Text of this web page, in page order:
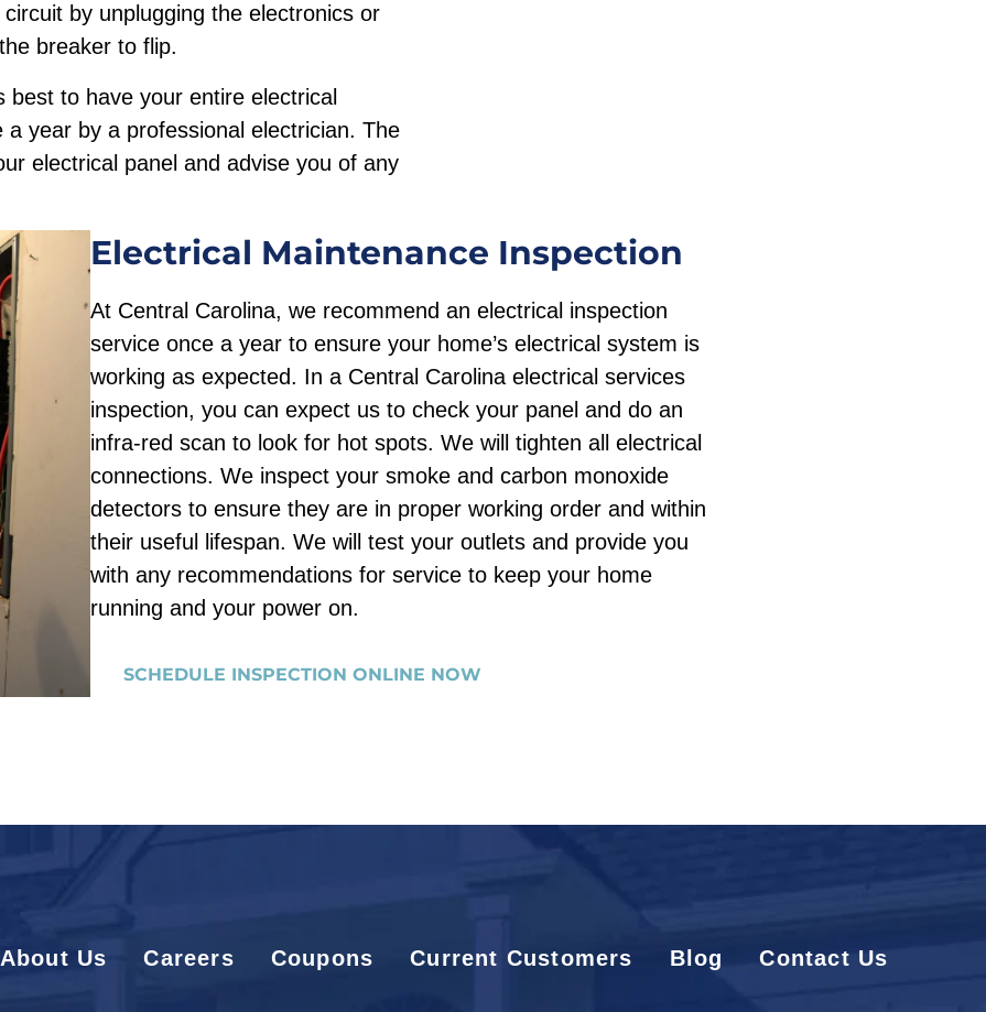
by unplugging the electronics or
breaker to flip.
to have your entire electrical
year by a professional electrician. The
electrical panel and advise you of any
Electrical Maintenance Inspection
At Central Carolina, we recommend an electrical inspection
service once a year to ensure your home’s electrical system is
working as expected. In a Central Carolina electrical services
inspection, you can expect us to check your panel and do an
infra-red scan to look for hot spots. We will tighten all electrical
connections. We inspect your smoke and carbon monoxide
detectors to ensure they are in proper working order and within
their useful lifespan. We will test your outlets and provide you
with any recommendations for service to keep your home
running and your power on.
SCHEDULE INSPECTION ONLINE NOW
About Us Careers Coupons Current Customers Blog Contact Us